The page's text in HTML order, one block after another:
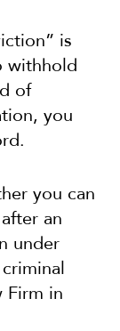
is
withhold
of
you
you can
an
under
Firm in